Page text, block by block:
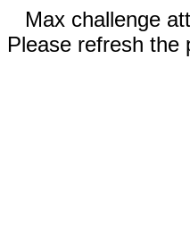
Max challenge
Please refresh the